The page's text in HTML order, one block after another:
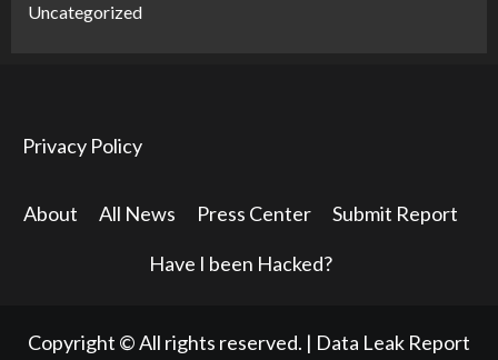
Uncategorized
Privacy Policy
About All News Press Center Submit Report
Have I been Hacked?
Copyright © All rights reserved. | Data Leak Report